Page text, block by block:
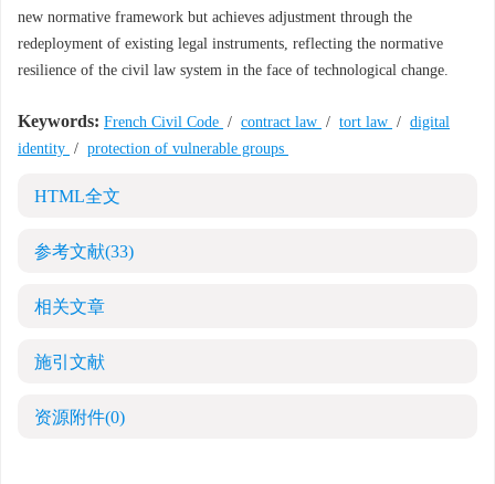
new normative framework but achieves adjustment through the
redeployment of existing legal instruments, reflecting the normative
resilience of the civil law system in the face of technological change.
Keywords: French Civil Code / contract law / tort law / digital
identity / protection of vulnerable groups
HTML全文
参考文献(33)
相关文章
施引文献
资源附件(0)